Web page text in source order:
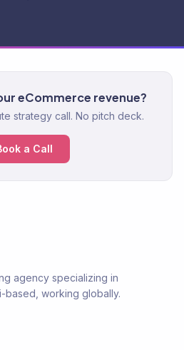
eCommerce revenue?
strategy call. No pitch deck.
a Call
agency specializing in
based, working globally.